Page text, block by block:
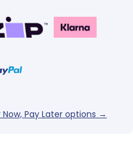
Pay Later options →